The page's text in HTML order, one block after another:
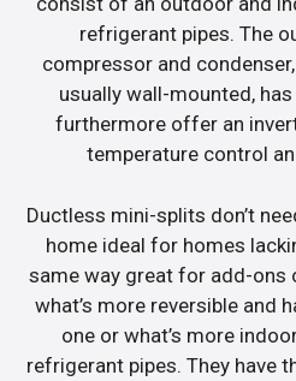
refrigerant pipes. The
compressor and
usually wall-mounted,
furthermore offer an
temperature control
Ductless mini-splits don’t
home ideal for homes
same way great for add-ons
what’s more reversible and
one or what’s more
refrigerant pipes. They have